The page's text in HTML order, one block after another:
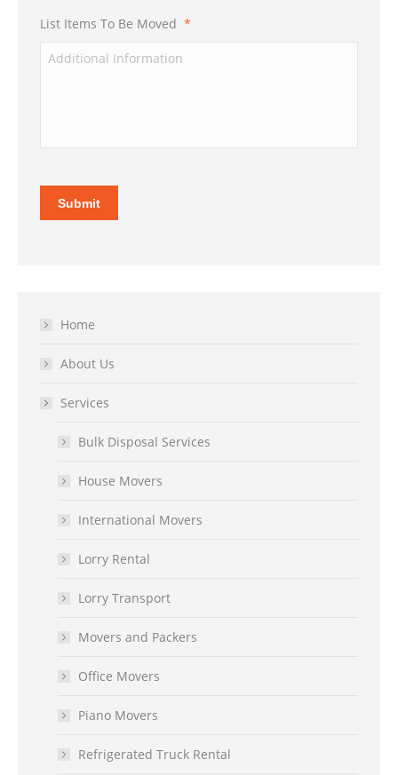
List Items To Be Moved *
Submit
Home
About Us
Services
Bulk Disposal Services
House Movers
International Movers
Lorry Rental
Lorry Transport
Movers and Packers
Office Movers
Piano Movers
Refrigerated Truck Rental